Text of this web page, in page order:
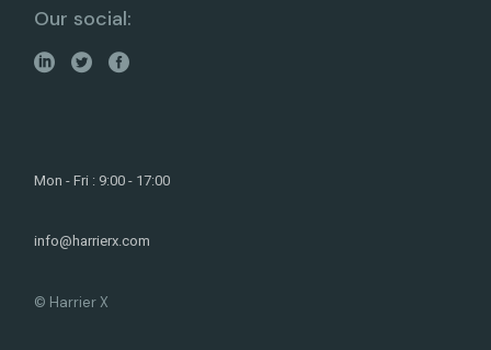
Our social:
Mon - Fri : 9:00 - 17:00
info@harrierx.com
© Harrier X